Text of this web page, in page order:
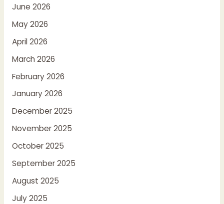
June 2026
May 2026
April 2026
March 2026
February 2026
January 2026
December 2025
November 2025
October 2025
September 2025
August 2025
July 2025